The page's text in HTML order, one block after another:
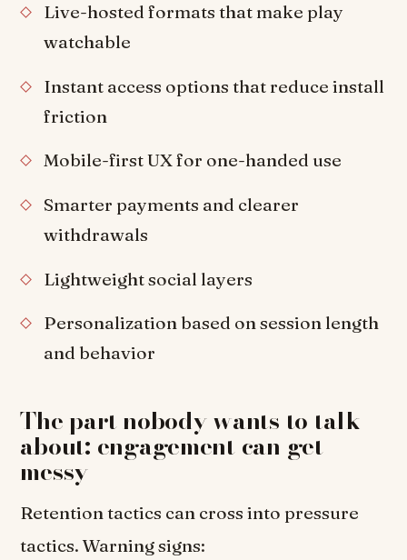
Live-hosted formats that make play
watchable
Instant access options that reduce install
friction
Mobile-first UX for one-handed use
Smarter payments and clearer
withdrawals
Lightweight social layers
Personalization based on session length
and behavior
The part nobody wants to talk
about: engagement can get
messy
Retention tactics can cross into pressure
tactics. Warning signs: